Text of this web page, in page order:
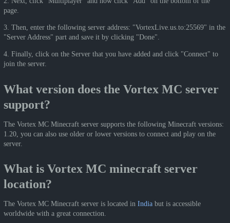
page.
3. Then, enter the following server address: "VortexLive.us.to:25569" in the
"Server Address" part and save it by clicking "Done".
4. Finally, click on the Server that you have added and click "Connect" to
join the server.
What version does the Vortex MC server
support?
The Vortex MC Minecraft server supports the following Minecraft versions:
1.20, you can also use older or lower versions to connect and play on the
server.
What is Vortex MC minecraft server
location?
The Vortex MC Minecraft server is located in India but is accessible
worldwide with a great connection.